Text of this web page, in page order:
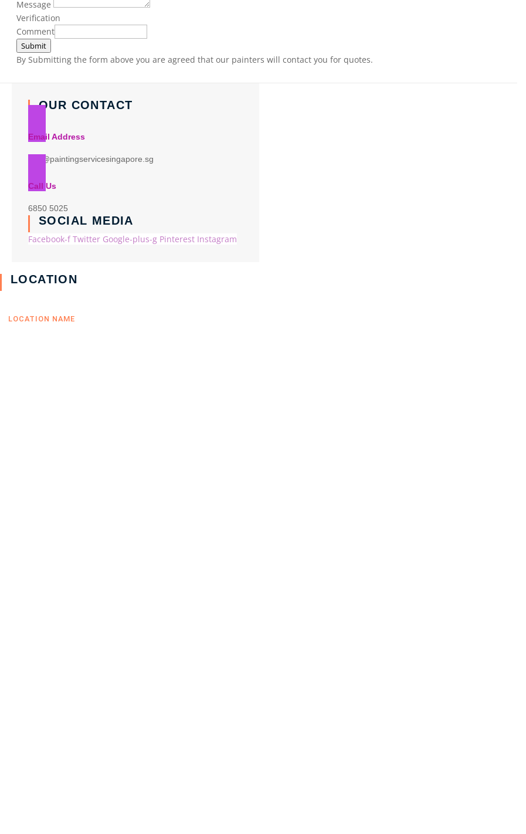
Message
Verification
Comment
Submit
By Submitting the form above you are agreed that our painters will contact you for quotes.
OUR CONTACT
Email Address
info@paintingservicesingapore.sg
Call Us
6850 5025
SOCIAL MEDIA
Facebook-f Twitter Google-plus-g Pinterest Instagram
LOCATION
LOCATION NAME